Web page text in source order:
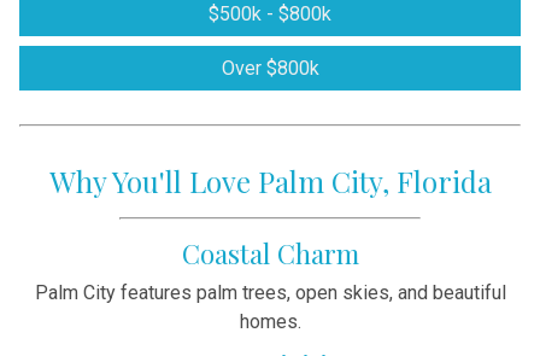
$500k - $800k
Over $800k
Why You'll Love Palm City, Florida
Coastal Charm
Palm City features palm trees, open skies, and beautiful
homes.